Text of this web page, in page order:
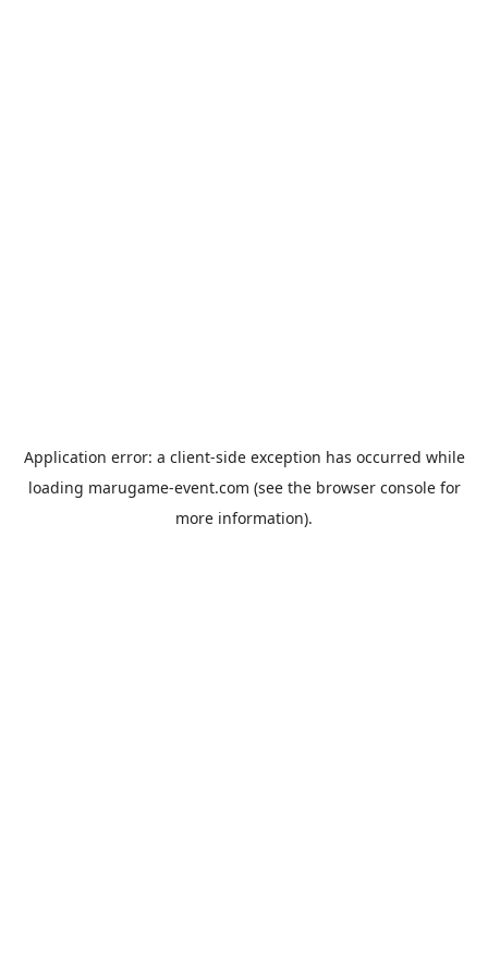
Application error: a client-side exception has occurred while
loading marugame-event.com (see the browser consolefor
more information).